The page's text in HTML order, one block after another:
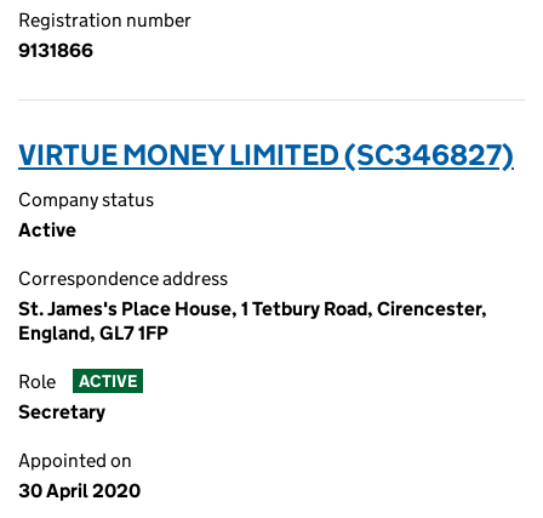
Registration number
9131866
VIRTUE MONEY LIMITED (SC346827)
Company status
Active
Correspondence address
St. James's Place House, 1 Tetbury Road, Cirencester,
England, GL7 1FP
Role ACTIVE
Secretary
Appointed on
30 April 2020